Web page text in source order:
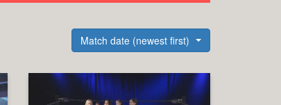
Match date (newest first)